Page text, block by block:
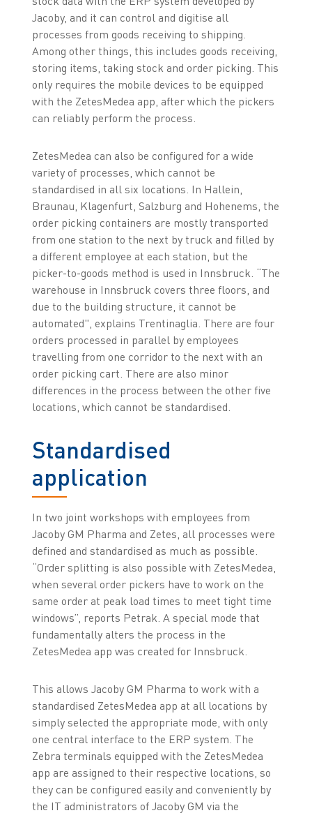
Jacoby, and it can control and digitise all
processes from goods receiving to shipping.
Among other things, this includes goods receiving,
storing items, taking stock and order picking. This
only requires the mobile devices to be equipped
with the ZetesMedea app, after which the pickers
can reliably perform the process.
ZetesMedea can also be configured for a wide
variety of processes, which cannot be
standardised in all six locations. In Hallein,
Braunau, Klagenfurt, Salzburg and Hohenems, the
order picking containers are mostly transported
from one station to the next by truck and filled by
a different employee at each station, but the
picker-to-goods method is used in Innsbruck. “The
warehouse in Innsbruck covers three floors, and
due to the building structure, it cannot be
automated", explains Trentinaglia. There are four
orders processed in parallel by employees
travelling from one corridor to the next with an
order picking cart. There are also minor
differences in the process between the other five
locations, which cannot be standardised.
Standardised
application
In two joint workshops with employees from
Jacoby GM Pharma and Zetes, all processes were
defined and standardised as much as possible.
“Order splitting is also possible with ZetesMedea,
when several order pickers have to work on the
same order at peak load times to meet tight time
windows”, reports Petrak. A special mode that
fundamentally alters the process in the
ZetesMedea app was created for Innsbruck.
This allows Jacoby GM Pharma to work with a
standardised ZetesMedea app at all locations by
simply selected the appropriate mode, with only
one central interface to the ERP system. The
Zebra terminals equipped with the ZetesMedea
app are assigned to their respective locations, so
they can be configured easily and conveniently by
the IT administrators of Jacoby GM via the